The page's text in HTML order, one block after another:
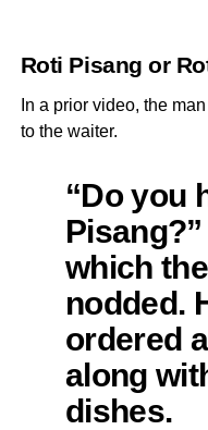
Roti Pisang or
In a prior video, the
to the waiter.
“Do you
which
nodded.
ordered
along
dishes.